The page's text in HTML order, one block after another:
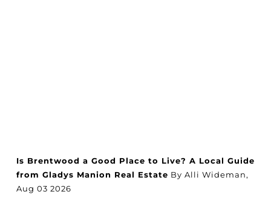
Is Brentwood a Good Place to Live? A Local Guide
from Gladys Manion Real Estate By Alli Wideman,
Aug 03 2026